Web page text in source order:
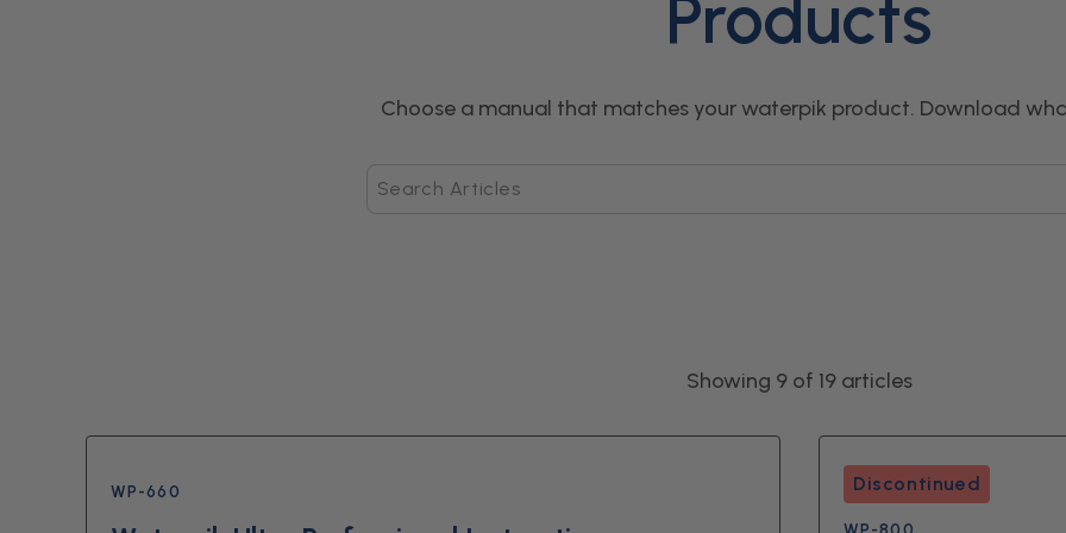
Products
Choose a manual that matches your waterpik product. Download
Articles
Showing 9 of 19 articles
WP-660 Discontinued